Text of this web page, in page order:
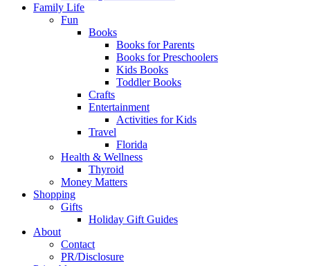
Family Life
Fun
Books
Books for Parents
Books for Preschoolers
Kids Books
Toddler Books
Crafts
Entertainment
Activities for Kids
Travel
Florida
Health & Wellness
Thyroid
Money Matters
Shopping
Gifts
Holiday Gift Guides
About
Contact
PR/Disclosure